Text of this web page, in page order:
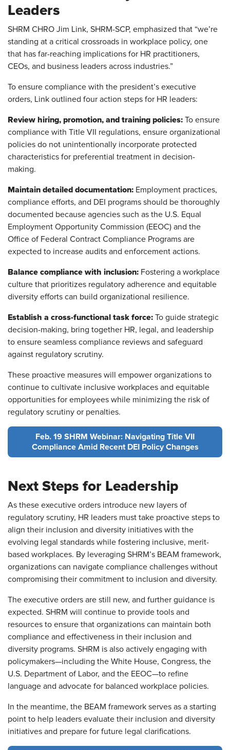
Leaders
SHRM CHRO Jim Link, SHRM-SCP, emphasized that “we’re
standing at a critical crossroads in workplace policy, one
that has far-reaching implications for HR practitioners,
CEOs, and business leaders across industries.”
To ensure compliance with the president’s executive
orders, Link outlined four action steps for HR leaders:
Review hiring, promotion, and training policies: To ensure
compliance with Title VII regulations, ensure organizational
policies do not unintentionally incorporate protected
characteristics for preferential treatment in decision-
making.
Maintain detailed documentation: Employment practices,
compliance efforts, and DEI programs should be thoroughly
documented because agencies such as the U.S. Equal
Employment Opportunity Commission (EEOC) and the
Office of Federal Contract Compliance Programs are
expected to increase audits and enforcement actions.
Balance compliance with inclusion: Fostering a workplace
culture that prioritizes regulatory adherence and equitable
diversity efforts can build organizational resilience.
Establish a cross-functional task force: To guide strategic
decision-making, bring together HR, legal, and leadership
to ensure seamless compliance reviews and safeguard
against regulatory scrutiny.
These proactive measures will empower organizations to
continue to cultivate inclusive workplaces and equitable
opportunities for employees while minimizing the risk of
regulatory scrutiny or penalties.
Feb. 19 SHRM Webinar: Navigating Title VII
Compliance Amid Recent DEI Policy Changes
Next Steps for Leadership
As these executive orders introduce new layers of
regulatory scrutiny, HR leaders must take proactive steps to
align their inclusion and diversity initiatives with the
evolving legal standards while fostering inclusive, merit-
based workplaces. By leveraging SHRM’s BEAM framework,
organizations can navigate compliance challenges without
compromising their commitment to inclusion and diversity.
The executive orders are still new, and further guidance is
expected. SHRM will continue to provide tools and
resources to ensure that organizations can maintain both
compliance and effectiveness in their inclusion and
diversity programs. SHRM is also actively engaging with
policymakers—including the White House, Congress, the
U.S. Department of Labor, and the EEOC—to refine
language and advocate for balanced workplace policies.
In the meantime, the BEAM framework serves as a starting
point to help leaders evaluate their inclusion and diversity
initiatives and prepare for future legal clarifications.